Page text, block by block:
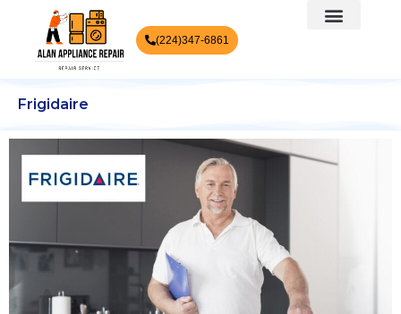
(224)347-6861
Frigidaire